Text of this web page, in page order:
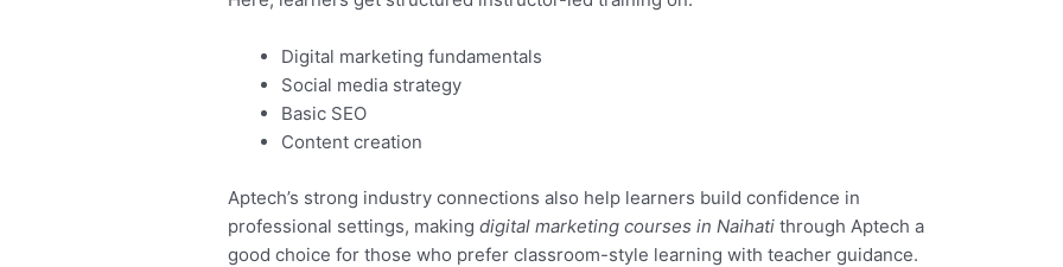
Digital marketing fundamentals
Social media strategy
Basic SEO
Content creation
Aptech’s strong industry connections also help learners build confidence in
professional settings, makingdigital marketing courses in Naihati through Aptech a
good choice for those who prefer classroom-style learning with teacher guidance.